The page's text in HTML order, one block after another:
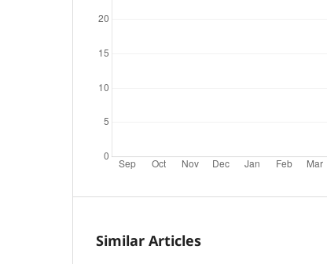
Similar Articles